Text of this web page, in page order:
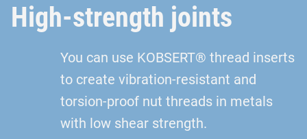
High-strength joints
You can use KOBSERT® thread inserts
to create vibration-resistant and
torsion-proof nut threads in metals
with low shear strength.